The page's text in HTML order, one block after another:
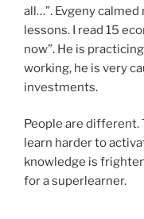
all…”. Evgeny
lessons. I read 15
now”. He is
working, he is very
investments.
People are
learn harder to
knowledge is
for a superlearner.